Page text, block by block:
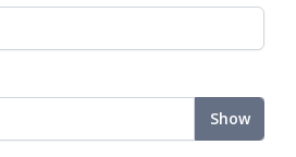
Show